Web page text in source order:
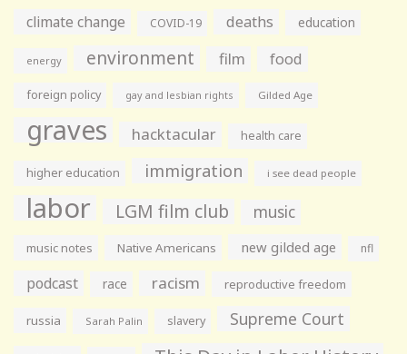
climate change COVID-19 deaths education
energy environment film food
foreign policy gay and lesbian rights Gilded Age
graves hacktacular health care
higher education immigration i see dead people
labor LGM film club music
music notes Native Americans new gilded age nfl
podcast race racism reproductive freedom
russia Sarah Palin slavery Supreme Court